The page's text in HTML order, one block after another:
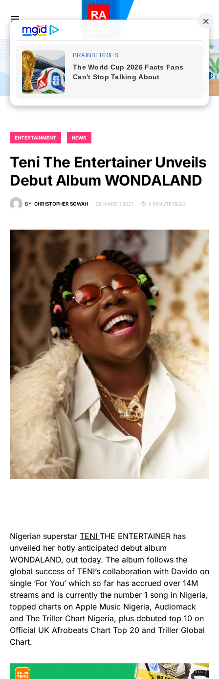
ENTERTAINMENT NEWS
Teni The Entertainer Unveils
Debut Album WONDALAND
BY CHRISTOPHER SOWAH 26 MARCH 2021 3 MINUTE READ
Nigerian superstar TENI THE ENTERTAINER has
unveiled her hotly anticipated debut album
WONDALAND, out today. The album follows the
global success of TENI’s collaboration with Davido on
single ‘For You’ which so far has accrued over 14M
streams and is currently the number 1 song in Nigeria,
topped charts on Apple Music Nigeria, Audiomack
and The Triller Chart Nigeria, plus debuted top 10 on
Official UK Afrobeats Chart Top 20 and Triller Global
Chart.